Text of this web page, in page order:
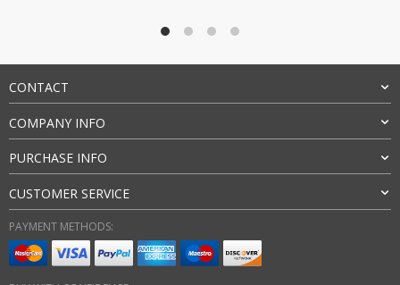
CONTACT
COMPANY INFO
PURCHASE INFO
CUSTOMER SERVICE
PAYMENT METHODS: